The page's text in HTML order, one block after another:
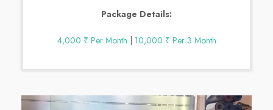
Package Details:
4,000 ₹ Per Month | 10,000 ₹ Per 3 Month